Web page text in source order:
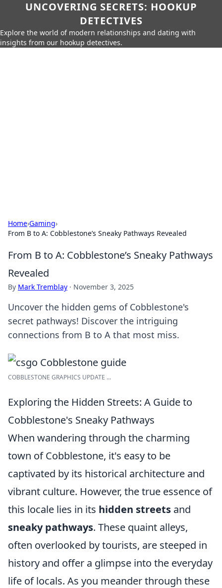
UNCOVERING SECRETS: HOOKUP
DETECTIVES
Explore the world of modern relationships and dating with
insights from our hookup detectives.
Home›Gaming›
From B to A: Cobblestone’s Sneaky Pathways Revealed
From B to A: Cobblestone’s Sneaky Pathways
Revealed
By Mark Tremblay · November 3, 2025
Uncover the hidden gems of Cobblestone's
secret pathways! Discover the intriguing
connections from B to A that most miss.
COBBLESTONE GRAPHICS UPDATE ...
Exploring the Hidden Streets: A Guide to
Cobblestone's Sneaky Pathways
When wandering through the charming
town of Cobblestone, it's easy to be
captivated by its historical architecture and
vibrant culture. However, the true essence of
this locale lies in its hidden streets and
sneaky pathways. These quaint alleys,
often overlooked by tourists, are steeped in
history and offer a glimpse into the everyday
life of locals. As you meander through these